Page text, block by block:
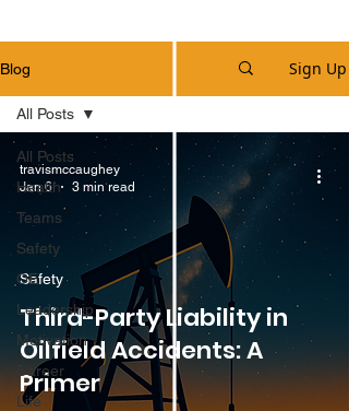
Blog Sign Up
All Posts
Health
Teams
Safety
OE
Leadership
Motivation
Career
Life
All Posts
Third-Party Liability in
Oilfield Accidents: A
Primer
Safety
travismccaughey
Jan 6
3 min read